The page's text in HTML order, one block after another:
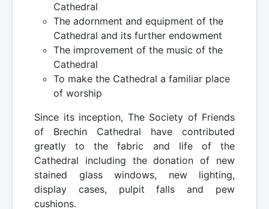
Cathedral
The adornment and equipment of the
Cathedral and its further endowment
The improvement of the music of the
Cathedral
To make the Cathedral a familiar place
of worship
Since its inception, The Society of Friends
of Brechin Cathedral have contributed
greatly to the fabric and life of the
Cathedral including the donation of new
stained glass windows, new lighting,
display cases, pulpit falls and pew
cushions.